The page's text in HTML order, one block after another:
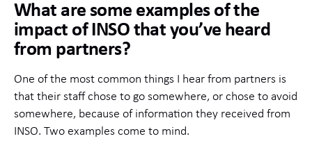
What are some examples of the
impact of INSO that you’ve heard
from partners?
One of the most common things I hear from partners is
that their staff chose to go somewhere, or chose to avoid
somewhere, because of information they received from
INSO. Two examples come to mind.